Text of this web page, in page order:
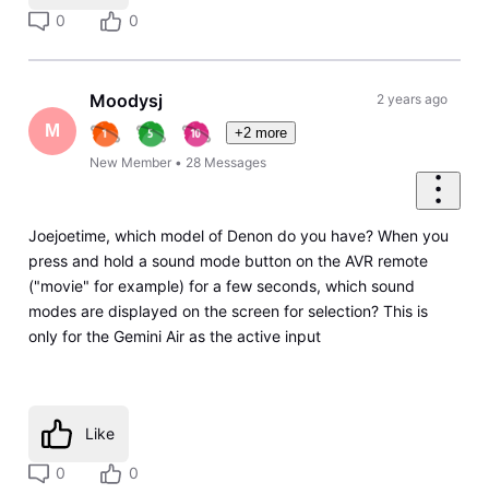
0 0
M
Moodysj
+2 more
New Member • 28 Messages
2 years ago
Joejoetime, which model of Denon do you have? When you
press and hold a sound mode button on the AVR remote
("movie" for example) for a few seconds, which sound
modes are displayed on the screen for selection? This is
only for the Gemini Air as the active input
Like
0 0